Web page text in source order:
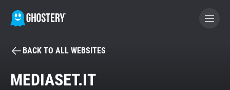
BECOME A CONTRIBUTOR
BACK TO ALL WEBSITES
MEDIASET.IT